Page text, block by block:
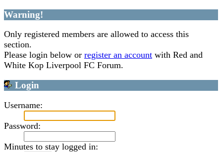
Warning!
Only registered members are allowed to access this
section.
Please login below or register an account with Red and
White Kop Liverpool FC Forum.
Login
Username:
Password:
Minutes to stay logged in: